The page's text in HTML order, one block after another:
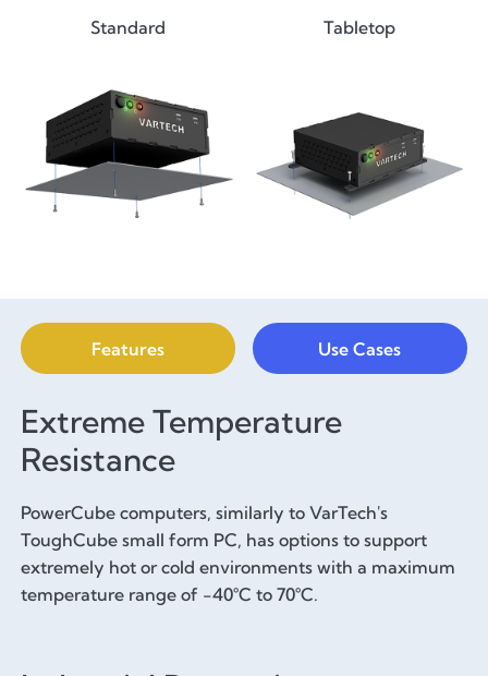
Standard Tabletop
Features Use Cases
Extreme Temperature
Resistance
PowerCube computers, similarly to VarTech's
ToughCube small form PC, has options to support
extremely hot or cold environments with a maximum
temperature range of -40°C to 70°C.